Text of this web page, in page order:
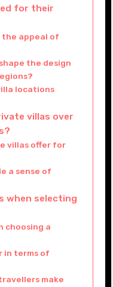
for their
appeal of
the design
locations
villas over
villas offer for
a sense of
when selecting
choosing a
in terms of
make